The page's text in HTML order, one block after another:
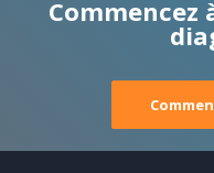
Commencez